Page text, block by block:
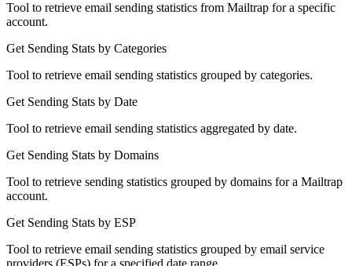
Tool to retrieve email sending statistics from Mailtrap for a specific
account.
Get Sending Stats by Categories
Tool to retrieve email sending statistics grouped by categories.
Get Sending Stats by Date
Tool to retrieve email sending statistics aggregated by date.
Get Sending Stats by Domains
Tool to retrieve sending statistics grouped by domains for a Mailtrap
account.
Get Sending Stats by ESP
Tool to retrieve email sending statistics grouped by email service